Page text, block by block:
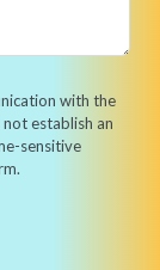
with the
establish an
sensitive